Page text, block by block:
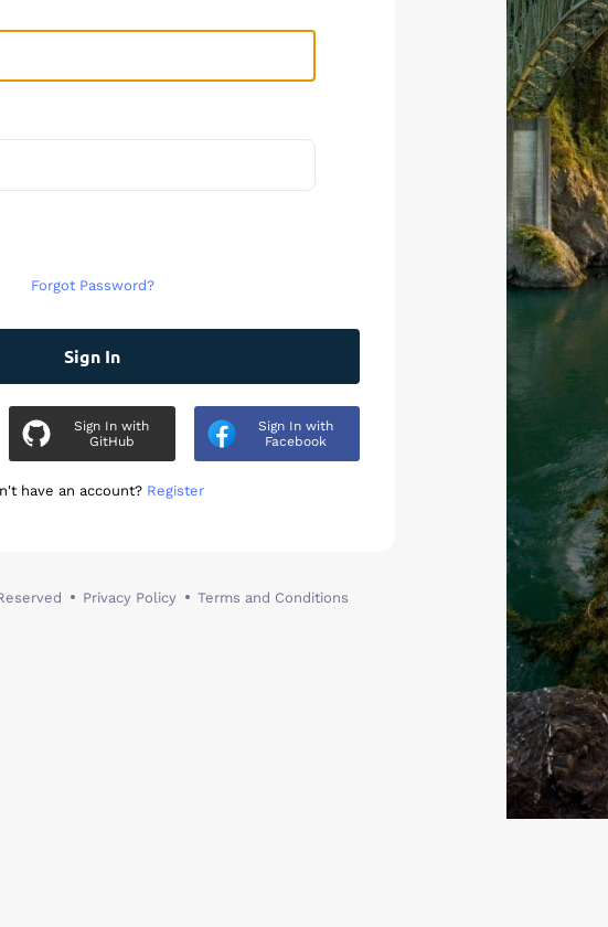
Forgot Password?
Sign In
Sign In with
GitHub
Sign In with
Facebook
have an account? Register
Privacy Policy Terms and Conditions